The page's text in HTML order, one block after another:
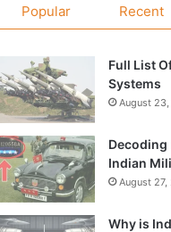
Popular Recent
Full List
Systems
August
Decoding
Indian
August
Why is